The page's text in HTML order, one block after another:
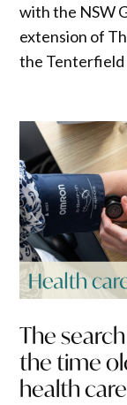
with the NSW
extension of
the Tenterfield
The
the time
health care